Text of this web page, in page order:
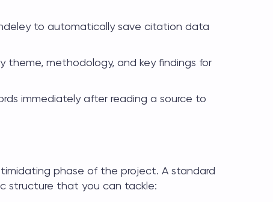
to automatically save citation data
theme, methodology, and key findings for
immediately after reading a source to
phase of the project. A standard
structure that you can tackle: